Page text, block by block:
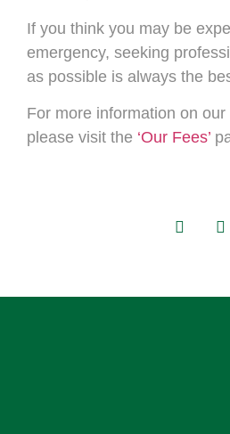
If you think you may be
emergency, seeking
as possible is always the
For more information on
please visit the ‘Our Fees’